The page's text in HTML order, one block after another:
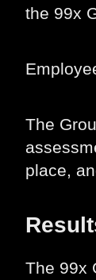
the 99x
The
place,
The 99x